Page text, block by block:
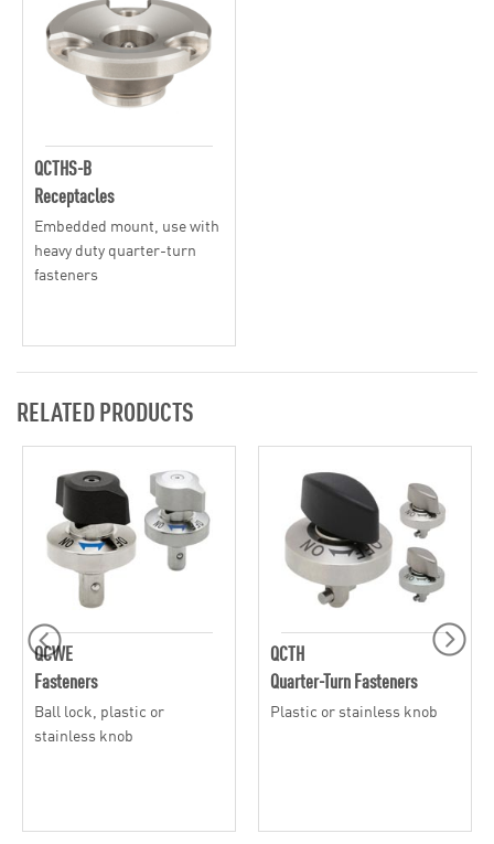
QCTHS-B
Receptacles
Embedded mount, use with
heavy duty quarter-turn
fasteners
RELATED PRODUCTS
QCWE
Fasteners
Ball lock, plastic or
stainless knob
QCTH
Quarter-Turn Fasteners
Plastic or stainless knob